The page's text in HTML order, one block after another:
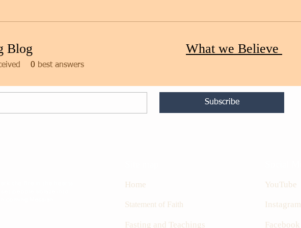
0 best answers
Blog What we Believe
Subscribe
Home
Statement of Faith
Fasting and Teachings
YouTube
Instagram
Facebook